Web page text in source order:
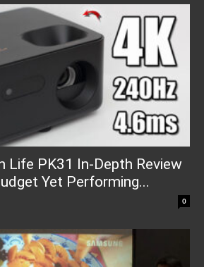
Life PK31 In-Depth Review
Yet Performing...
0